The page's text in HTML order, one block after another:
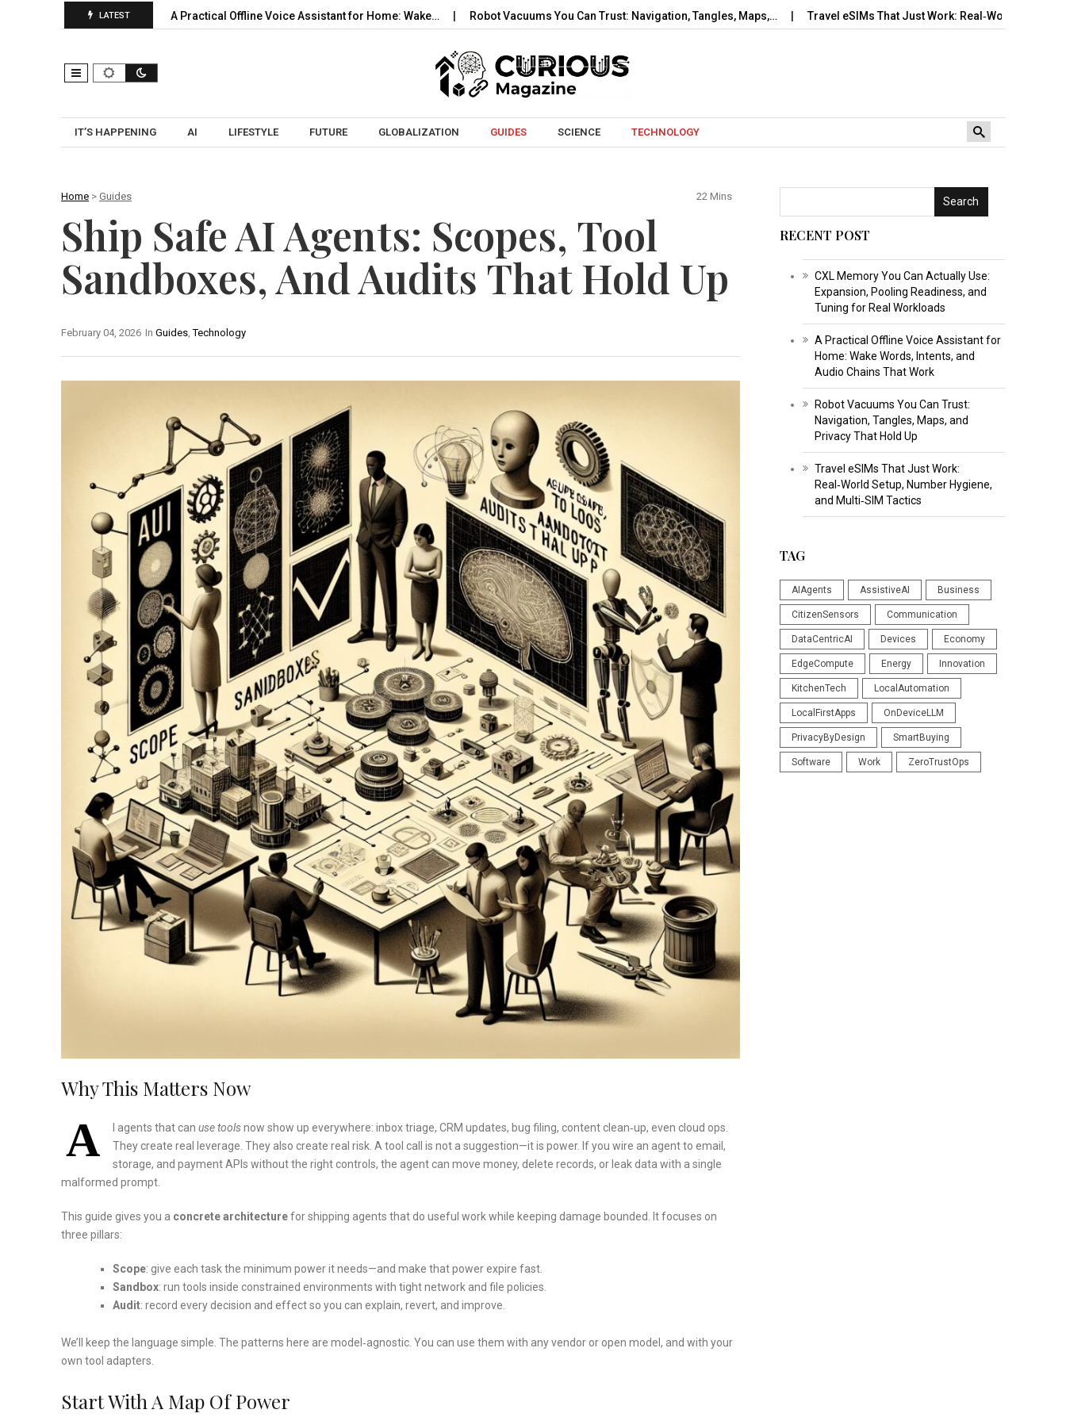
LATESTA Practical Offline Voice Assistant for Home: Wake… Robot Vacuums You Can Trust: Navigation, Tangles, Maps,… Travel eSIMs That Just Work: Real‑World Setup, Number…
Skip to content
IT’S HAPPENING AI LIFESTYLE FUTURE GLOBALIZATION GUIDES SCIENCE TECHNOLOGY
Home > Guides 22 Mins
Ship Safe AI Agents: Scopes, Tool
Sandboxes, And Audits That Hold Up
In Guides ,Technology
February 04, 2026
Why This Matters Now
A I agents that can use toolsnow show up everywhere: inbox triage, CRM updates, bug filing, content clean‑up, even cloud ops.
They create real leverage. They also create real risk. A tool call is not a suggestion—it is power. If you wire an agent to email,
storage, and payment APIs without the right controls, the agent can move money, delete records, or leak data with a single
malformed prompt.
This guide gives you a concrete architecturefor shipping agents that do useful work while keeping damage bounded. It focuses on
three pillars:
Scope: give each task the minimum power it needs—and make that power expire fast.
Sandbox: run tools inside constrained environments with tight network and file policies.
Audit: record every decision and effect so you can explain, revert, and improve.
We’ll keep the language simple. The patterns here are model‑agnostic. You can use them with any vendor or open model, and with your
own tool adapters.
Start With A Map Of Power
Search
RECENT POST
CXL Memory You Can Actually Use:
Expansion, Pooling Readiness, and
Tuning for Real Workloads
A Practical Offline Voice Assistant for
Home: Wake Words, Intents, and
Audio Chains That Work
Robot Vacuums You Can Trust:
Navigation, Tangles, Maps, and
Privacy That Hold Up
Travel eSIMs That Just Work:
Real‑World Setup, Number Hygiene,
and Multi‑SIM Tactics
TAG
AIAgents AssistiveAI Business
CitizenSensors Communication
DataCentricAI Devices Economy
EdgeCompute Energy Innovation
KitchenTech LocalAutomation
LocalFirstApps OnDeviceLLM
PrivacyByDesign SmartBuying
Software Work ZeroTrustOps